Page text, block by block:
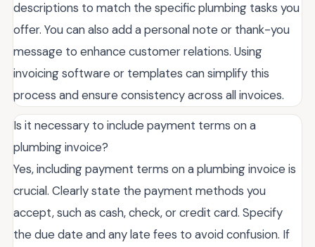
descriptions to match the specific plumbing tasks you
offer. You can also add a personal note or thank-you
message to enhance customer relations. Using
invoicing software or templates can simplify this
process and ensure consistency across all invoices.
Is it necessary to include payment terms on a
plumbing invoice?
Yes, including payment terms on a plumbing invoice is
crucial. Clearly state the payment methods you
accept, such as cash, check, or credit card. Specify
the due date and any late fees to avoid confusion. If